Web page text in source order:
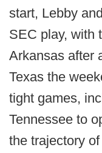
start, Lebby
SEC play, with
Arkansas after
Texas the
tight games,
Tennessee to
the trajectory